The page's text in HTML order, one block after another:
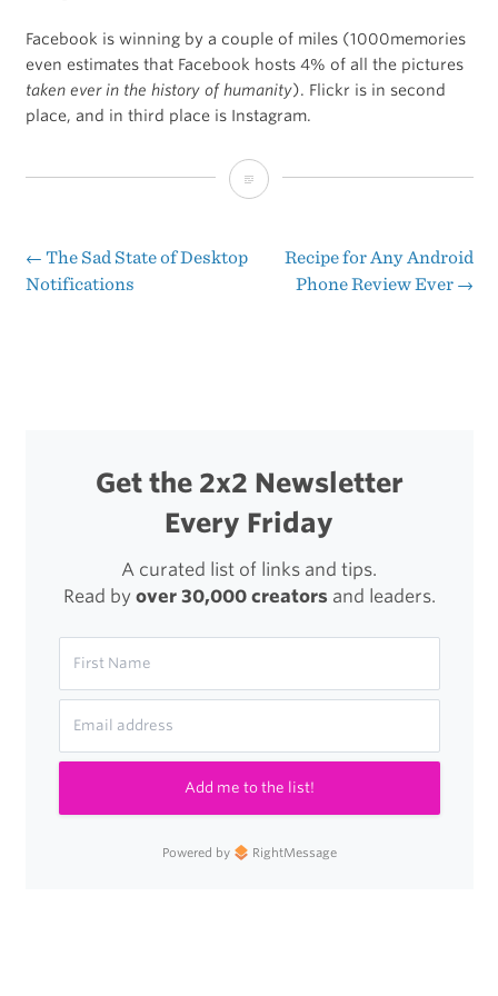
Facebook is winning by a couple of miles (1000memories
even estimates that Facebook hosts 4% of all the pictures
taken ever in the history of humanity). Flickr is in second
place, and in third place is Instagram.
Chart
Libraries
Post
← The Sad State of Desktop
Notifications
Recipe for Any Android
Phone Review Ever →
Get the 2x2 Newsletter
Every Friday
A curated list of links and tips.
Read by over 30,000 creatorsand leaders.
Add me to the list!
Powered by RightMessage